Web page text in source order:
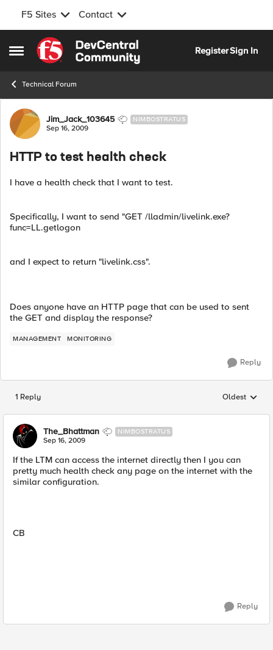
F5 Sites Contact
Open Side Menu
Skip to content
RegisterSign In
Technical Forum
Forum Discussion
Jim_Jack_103645 NIMBOSTRATUS
Sep 16, 2009
HTTP to test health check
I have a health check that I want to test.
Specifically, I want to send "GET /lladmin/livelink.exe?
func=LL.getlogon
and I expect to return "livelink.css".
Does anyone have an HTTP page that can be used to sent
the GET and display the response?
MANAGEMENT MONITORING
Reply
1 Reply Replies
Oldest
The_Bhattman NIMBOSTRATUS
Sep 16, 2009
If the LTM can access the internet directly then I you can
pretty much health check any page on the internet with the
similar configuration.
CB
Reply